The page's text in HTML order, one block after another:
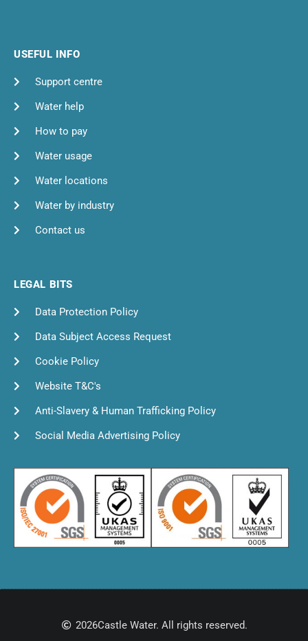
USEFUL INFO
Support centre
Water help
How to pay
Water usage
Water locations
Water by industry
Contact us
LEGAL BITS
Data Protection Policy
Data Subject Access Request
Cookie Policy
Website T&C's
Anti-Slavery & Human Trafficking Policy
Social Media Advertising Policy
2026Castle Water. All rights reserved.